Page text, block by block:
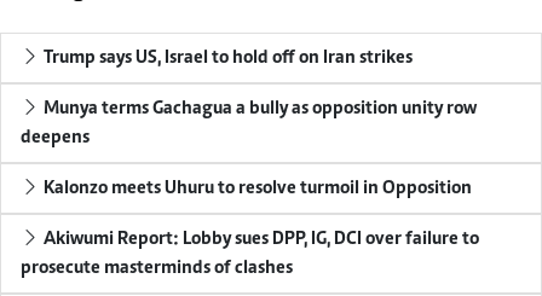
Trump says US, Israel to hold off on Iran strikes
Munya terms Gachagua a bully as opposition unity row
deepens
Kalonzo meets Uhuru to resolve turmoil in Opposition
Akiwumi Report: Lobby sues DPP, IG, DCI over failure to
prosecute masterminds of clashes